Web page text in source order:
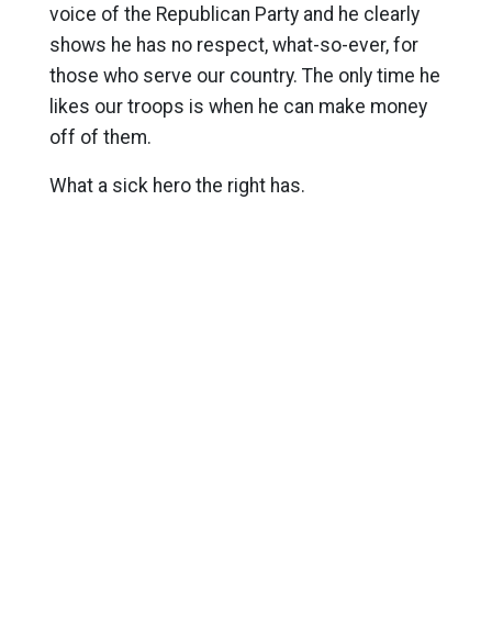
voice of the Republican Party and he clearly
shows he has no respect, what-so-ever, for
those who serve our country. The only time he
likes our troops is when he can make money
off of them.
What a sick hero the right has.